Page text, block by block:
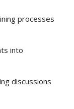
processes
into
discussions